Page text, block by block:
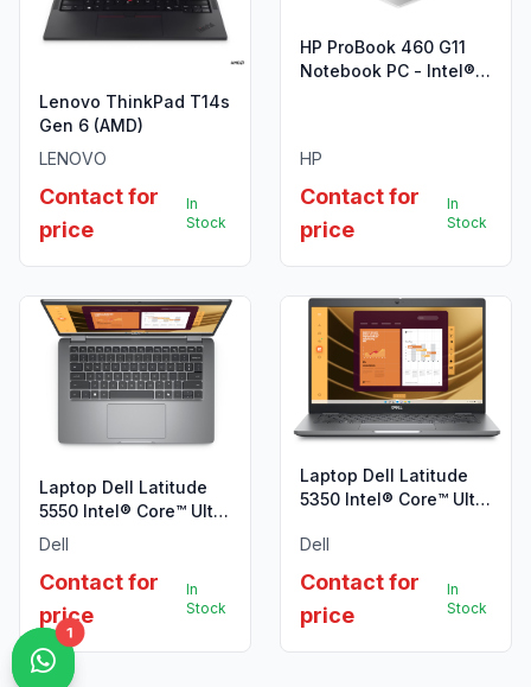
Lenovo ThinkPad T14s
Gen 6 (AMD)
LENOVO
Contact for
price
In
Stock
HP ProBook 460 G11
Notebook PC - Intel®
HP
Contact for
price
In
Stock
Laptop Dell Latitude
5550 Intel® Core™ Ultra
7 155U, 16GB 512GB
Dell
Contact for
price
In
Stock
Laptop Dell Latitude
5350 Intel® Core™ Ultra
W11P
Dell
Contact for
price
In
Stock
1
1